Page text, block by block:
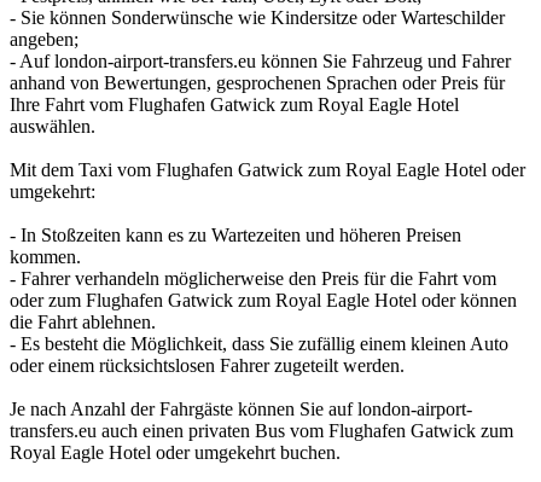
- Sie können Sonderwünsche wie Kindersitze oder Warteschilder
angeben;
- Auf london-airport-transfers.eu können Sie Fahrzeug und Fahrer
anhand von Bewertungen, gesprochenen Sprachen oder Preis für
Ihre Fahrt vom Flughafen Gatwick zum Royal Eagle Hotel
auswählen.
Mit dem Taxi vom Flughafen Gatwick zum Royal Eagle Hotel oder
umgekehrt:
- In Stoßzeiten kann es zu Wartezeiten und höheren Preisen
kommen.
- Fahrer verhandeln möglicherweise den Preis für die Fahrt vom
oder zum Flughafen Gatwick zum Royal Eagle Hotel oder können
die Fahrt ablehnen.
- Es besteht die Möglichkeit, dass Sie zufällig einem kleinen Auto
oder einem rücksichtslosen Fahrer zugeteilt werden.
Je nach Anzahl der Fahrgäste können Sie auf london-airport-
transfers.eu auch einen privaten Bus vom Flughafen Gatwick zum
Royal Eagle Hotel oder umgekehrt buchen.